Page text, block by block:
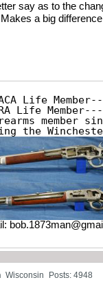
say as to the
a big
Life
Life
member
the
Wisconsin Posts: 4948